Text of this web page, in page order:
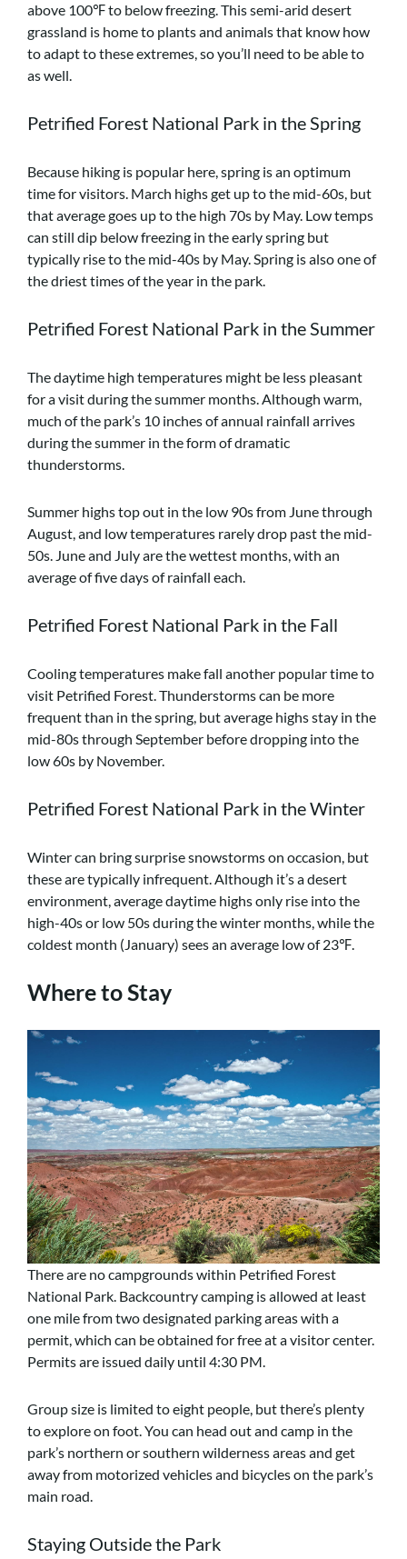
above 100℉ to below freezing. This semi-arid desert
grassland is home to plants and animals that know how
to adapt to these extremes, so you’ll need to be able to
as well.
Petrified Forest National Park in the Spring
Because hiking is popular here, spring is an optimum
time for visitors. March highs get up to the mid-60s, but
that average goes up to the high 70s by May. Low temps
can still dip below freezing in the early spring but
typically riseto the mid-40s by May. Spring is also one of
the driest times of the year in the park.
Petrified Forest National Park in the Summer
The daytime high temperatures might be less pleasant
for a visit during the summer months. Although warm,
much of the park’s 10 inches of annual rainfall arrives
during the summer in the form of dramatic
thunderstorms.
Summer highs top out in the low 90s from June through
August, and low temperatures rarely drop past the mid-
50s. June and July are the wettest months, with an
average of five days of rainfall each.
Petrified Forest National Park in the Fall
Cooling temperatures make fall another popular time to
visit Petrified Forest. Thunderstorms can be more
frequent than in the spring, but average highs stay in the
mid-80s through September before dropping into the
low 60s by November.
Petrified Forest National Park in the Winter
Winter can bring surprise snowstorms on occasion, but
these are typically infrequent. Although it’s a desert
environment, average daytime highs only rise into the
high-40s or low 50s during the winter months, while the
coldest month (January) sees an average low of 23℉.
Where to Stay
There are no campgrounds within Petrified Forest
National Park. Backcountry camping is allowed at least
one mile from two designated parking areas with a
permit, which can be obtained for free at a visitor center.
Permits are issued daily until 4:30 PM.
Group size is limited to eight people, but there’s plenty
to explore on foot. You can head out and camp in the
park’s northern or southern wilderness areas and get
away from motorized vehicles and bicycles on the park’s
main road.
Staying Outside the Park